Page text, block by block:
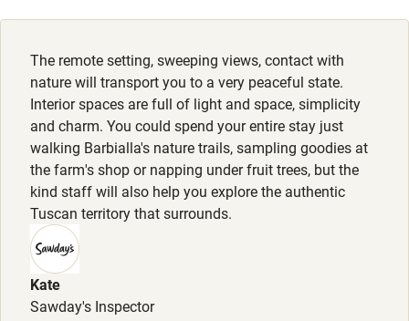
Owner has pets
Animals living on the property
Meals
Restaurants 10-minute drive.
The remote setting, sweeping views, contact with
nature will transport you to a very peaceful state.
Interior spaces are full of light and space, simplicity
and charm. You could spend your entire stay just
walking Barbialla's nature trails, sampling goodies at
the farm's shop or napping under fruit trees, but the
kind staff will also help you explore the authentic
Tuscan territory that surrounds.
Kate
Sawday's Inspector